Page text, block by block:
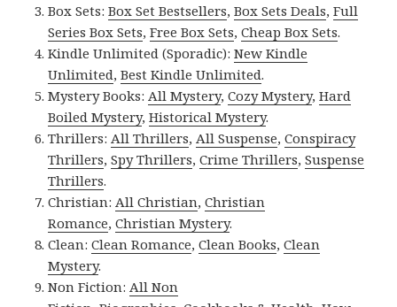
Box Sets:Box Set Bestsellers,Box Sets Deals,Full
Series Box Sets,Free Box Sets,Cheap Box Sets.
Kindle Unlimited (Sporadic):New Kindle
Unlimited,Best Kindle Unlimited.
Mystery Books:All Mystery,Cozy Mystery,Hard
Boiled Mystery,Historical Mystery.
Thrillers:All Thrillers,All Suspense,Conspiracy
Thrillers,Spy Thrillers,Crime Thrillers,Suspense
Thrillers.
Christian:All Christian,Christian
Romance,Christian Mystery.
Clean:Clean Romance,Clean Books,Clean
Mystery.
Non Fiction:All Non